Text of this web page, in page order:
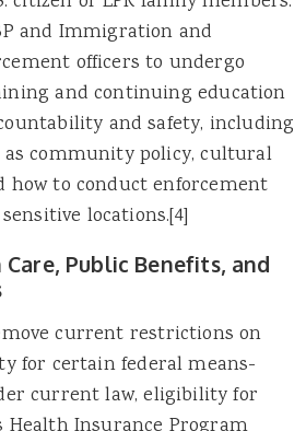
and Immigration and
officers to undergo
and continuing education
and safety, including
as community policy, cultural
how to conduct enforcement
locations.[4]
Public Benefits, and
current restrictions on
for certain federal means-
current law, eligibility for